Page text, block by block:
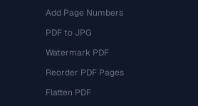
Add Page Numbers
PDF to JPG
Watermark PDF
Reorder PDF Pages
Flatten PDF